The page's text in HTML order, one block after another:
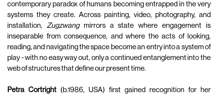
contemporary paradox of humans becoming entrapped in the very
systems they create. Across painting, video, photography, and
installation, Zugzwangmirrors a state where engagement is
inseparable from consequence, and where the acts of looking,
reading, and navigating the space become an entry into a system of
play - with no easy way out, only a continued entanglement into the
web of structures that define our present time.
Petra Cortright (b.1986, USA) first gained recognition for her